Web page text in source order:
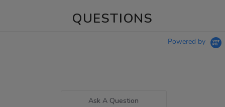
QUESTIONS
Powered by
Ask A Question